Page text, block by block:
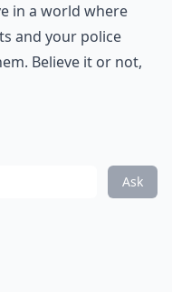
in a world where
and your police
Believe it or not,
Ask